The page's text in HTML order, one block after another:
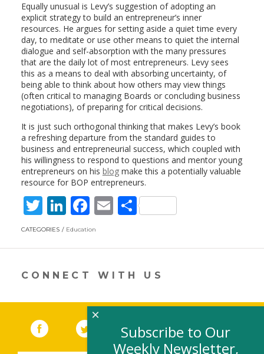
Equally unusual is Levy’s suggestion of adopting an
explicit strategy to build an entrepreneur’s inner
resources. He argues for setting aside a quiet time every
day, to meditate or use other means to quiet the internal
dialogue and self-absorption with the many pressures
that are the daily lot of most entrepreneurs. Levy sees
this as a means to deal with absorbing uncertainty, of
being able to think about how others may view things
(often critical to managing Boards or concluding business
negotiations), of preparing for critical decisions.
It is just such orthogonal thinking that makes Levy’s book
a refreshing departure from the standard guides to
business and entrepreneurial success, which coupled with
his willingness to respond to questions and mentor young
entrepreneurs on his blogmake this a potentially valuable
resource for BOP entrepreneurs.
T
w
itt
Li
n
k
dI
n
F
ac
e
o
o
k
E
ai
S
ar
CATEGORIES Education
CONNECT WITH US
Facebook (link opens in a new window)
Twitter(link opens in a new window)
YouTube (link opens in a new
LinkedIn
Subscribe to Our
Weekly Newsletter,
×